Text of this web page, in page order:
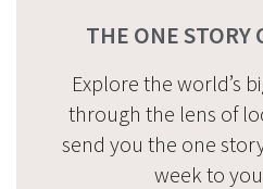
THE ONE STORY
Explore the world’s
through the lens of
send you the one
week to